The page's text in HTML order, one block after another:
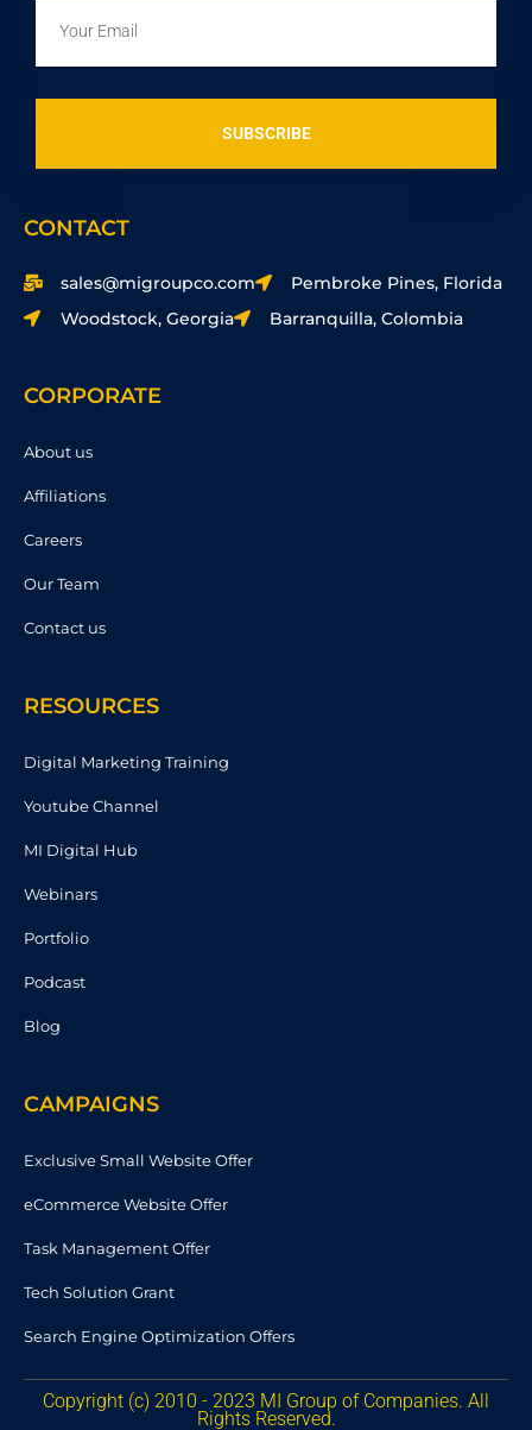
SUBSCRIBE
CONTACT
sales@migroupco.com
Pembroke Pines, Florida
Woodstock, Georgia
Barranquilla, Colombia
CORPORATE
About us
Affiliations
Careers
Our Team
Contact us
RESOURCES
Digital Marketing Training
Youtube Channel
MI Digital Hub
Webinars
Portfolio
Podcast
Blog
CAMPAIGNS
Exclusive Small Website Offer
eCommerce Website Offer
Task Management Offer
Tech Solution Grant
Search Engine Optimization Offers
Copyright (c) 2010 - 2023 MI Group of Companies. All
Rights Reserved.